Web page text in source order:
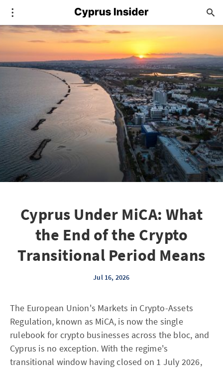
Cyprus Under MiCA: What
the End of the Crypto
Transitional Period Means
Jul 16, 2026
The European Union's Markets in Crypto-Assets
Regulation, known as MiCA, is now the single
rulebook for crypto businesses across the bloc, and
Cyprus is no exception. With the regime's
transitional window having closed on 1 July 2026,